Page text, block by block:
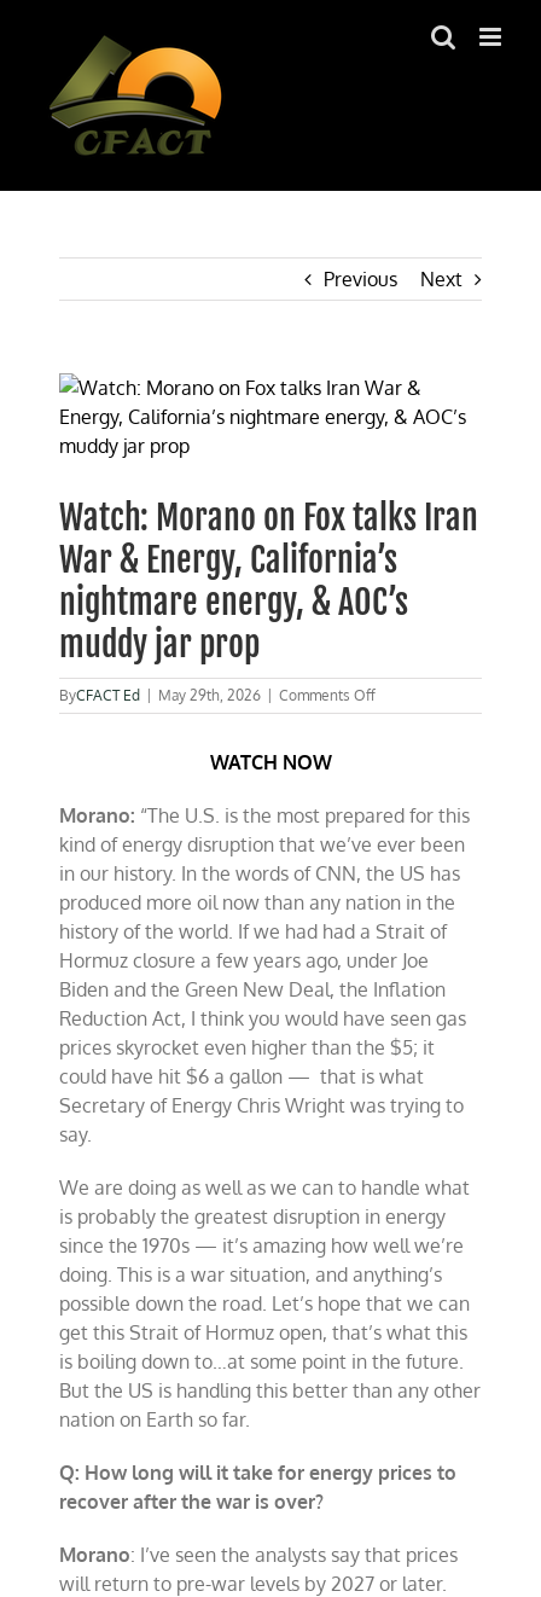
Previous Next
View
Larger
Image
Watch: Morano on Fox talks Iran
War & Energy, California’s
nightmare energy, & AOC’s
muddy jar prop
ByCFACT Ed May 29th, 2026 Comments Offon
Watch:
Iran
War
&
California’s
nightmare
energy,
AOC’s
muddy
jar
WATCH NOW
Morano: “The U.S. is the most prepared for this
kind of energy disruption that we’ve ever been
in our history. In the words of CNN, the US has
produced more oil now than any nation in the
history of the world. If we had had a Strait of
Hormuz closure a few years ago, under Joe
Biden and the Green New Deal, the Inflation
Reduction Act, I think you would have seen gas
prices skyrocket even higher than the $5; it
could have hit $6 a gallon — that is what
Secretary of Energy Chris Wright was trying to
say.
We are doing as well as we can to handle what
is probably the greatest disruption in energy
since the 1970s — it’s amazing how well we’re
doing. This is a war situation, and anything’s
possible down the road. Let’s hope that we can
get this Strait of Hormuz open, that’s what this
is boiling down to…at some point in the future.
But the US is handling this better than any other
nation on Earth so far.
Q: How long will it take for energy prices to
recover after the war is over?
Morano: I’ve seen the analysts say that prices
will return to pre-war levels by 2027 or later.